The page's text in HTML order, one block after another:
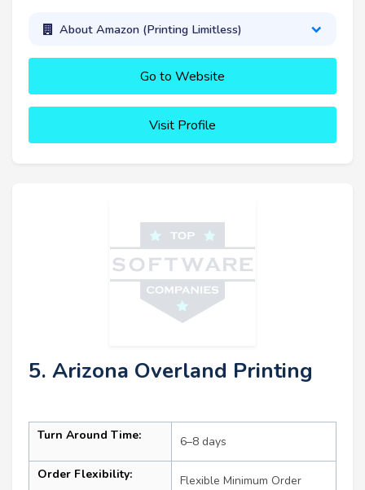
About Amazon (Printing Limitless)
Go to Website
Visit Profile
5. Arizona Overland Printing
Turn Around Time: 6–8 days
Order Flexibility: Flexible Minimum Order